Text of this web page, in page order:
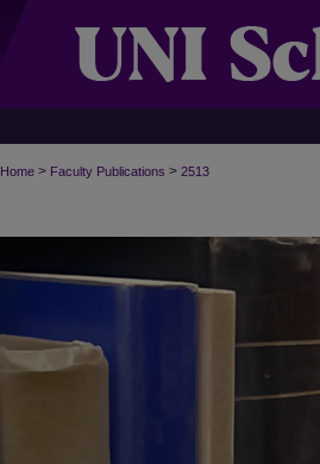
Home > Faculty Publications > 2513